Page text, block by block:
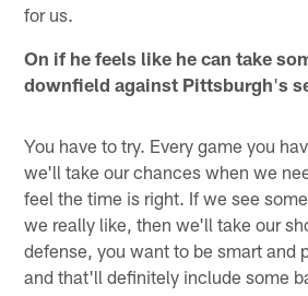
for us.
On if he feels like he can take
downfield against Pittsburgh's
You have to try. Every game you
we'll take our chances when we
feel the time is right. If we see
we really like, then we'll take our
defense, you want to be smart and
and that'll definitely include some